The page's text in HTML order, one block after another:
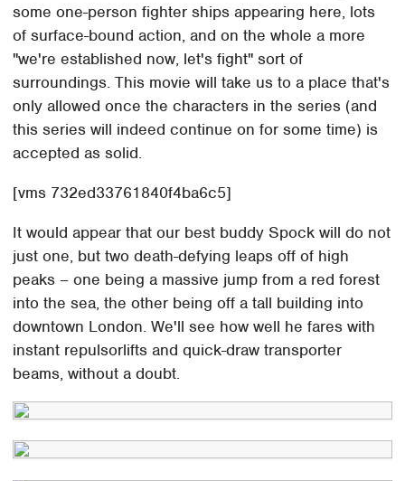
some one-person fighter ships appearing here, lots
of surface-bound action, and on the whole a more
"we're established now, let's fight" sort of
surroundings. This movie will take us to a place that's
only allowed once the characters in the series (and
this series will indeed continue on for some time) is
accepted as solid.
[vms 732ed33761840f4ba6c5]
It would appear that our best buddy Spock will do not
just one, but two death-defying leaps off of high
peaks – one being a massive jump from a red forest
into the sea, the other being off a tall building into
downtown London. We'll see how well he fares with
instant repulsorlifts and quick-draw transporter
beams, without a doubt.